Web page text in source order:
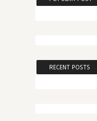
RECENT POSTS